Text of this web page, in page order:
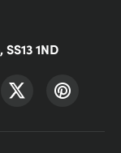
1ND